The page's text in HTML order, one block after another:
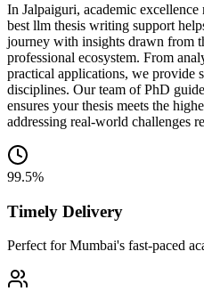
In Jalpaiguri, academic
best llm thesis writing support
journey with insights drawn from
professional ecosystem. From
practical applications, we provide
disciplines. Our team of PhD
ensures your thesis meets the
addressing real-world challenges
99.5%
Timely Delivery
Perfect for Mumbai's fast-paced